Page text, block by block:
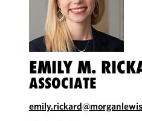
EMILY M.
ASSOCIATE